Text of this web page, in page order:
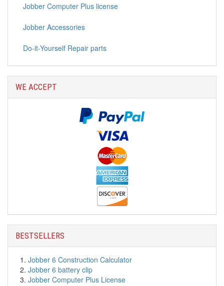
Jobber Computer Plus license
Jobber Accessories
Do-it-Yourself Repair parts
WE ACCEPT
BESTSELLERS
Jobber 6 Construction Calculator
Jobber 6 battery clip
Jobber Computer Plus License